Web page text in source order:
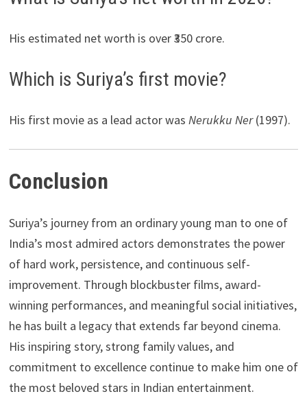
His estimated net worth is over ₹350 crore.
Which is Suriya’s first movie?
His first movie as a lead actor was Nerukku Ner(1997).
Conclusion
Suriya’s journey from an ordinary young man to one of
India’s most admired actors demonstrates the power
of hard work, persistence, and continuous self-
improvement. Through blockbuster films, award-
winning performances, and meaningful social initiatives,
he has built a legacy that extends far beyond cinema.
His inspiring story, strong family values, and
commitment to excellence continue to make him one of
the most beloved stars in Indian entertainment.